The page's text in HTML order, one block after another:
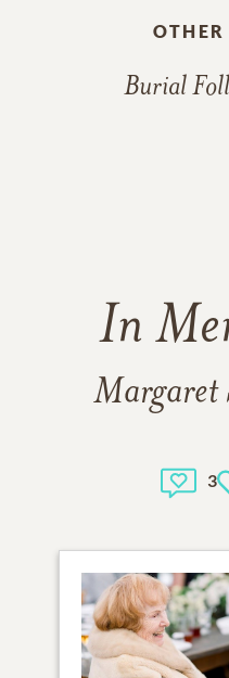
OTHER
Burial
In
Margaret
3